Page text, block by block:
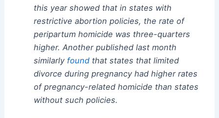
this year showed that in states with
restrictive abortion policies, the rate of
peripartum homicide was three-quarters
higher. Another published last month
similarly foundthat states that limited
divorce during pregnancy had higher rates
of pregnancy-related homicide than states
without such policies.